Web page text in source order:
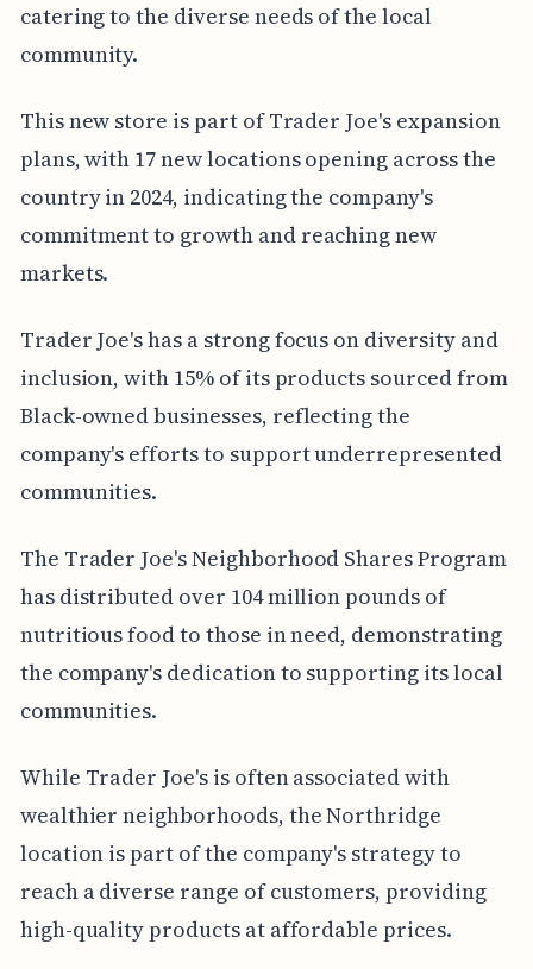
catering to the diverse needs of the local
community.
This new store is part of Trader Joe's expansion
plans, with 17 new locations opening across the
country in 2024, indicating the company's
commitment to growth and reaching new
markets.
Trader Joe's has a strong focus on diversity and
inclusion, with 15% of its products sourced from
Black-owned businesses, reflecting the
company's efforts to support underrepresented
communities.
The Trader Joe's Neighborhood Shares Program
has distributed over 104 million pounds of
nutritious food to those in need, demonstrating
the company's dedication to supporting its local
communities.
While Trader Joe's is often associated with
wealthier neighborhoods, the Northridge
location is part of the company's strategy to
reach a diverse range of customers, providing
high-quality products at affordable prices.